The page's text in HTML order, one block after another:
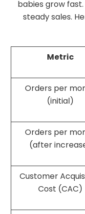
babies grow
steady sales.
Metric
Orders per
(initial)
Orders per
(after
Customer
Cost (CAC)